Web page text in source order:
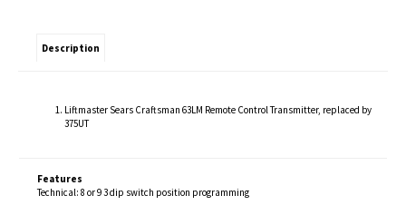
Description
Liftmaster Sears Craftsman 63LM Remote Control Transmitter, replaced by
375UT
Features
Technical: 8 or 9 3 dip switch position programming